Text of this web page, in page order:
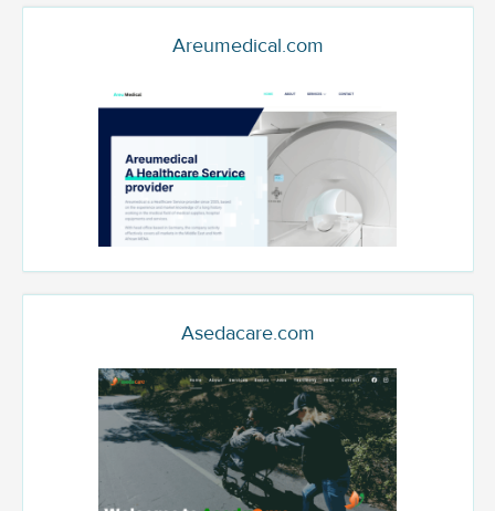
Areumedical.com
Asedacare.com